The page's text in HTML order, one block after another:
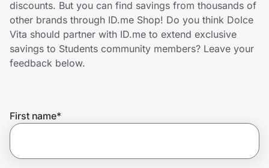
Home, Auto & Pets
Shopping & Delivery
Get the extension
discounts. But you can find savings from thousands of
other brands through ID.me Shop! Do you think Dolce
Vita should partner with ID.me to extend exclusive
savings to Students community members? Leave your
feedback below.
First name*